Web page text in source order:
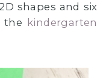
shapes and six
the kindergarten